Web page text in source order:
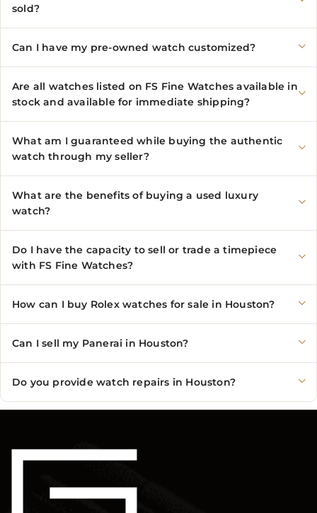
sold?
Can I have my pre-owned watch customized?
Are all watches listed on FS Fine Watches available in
stock and available for immediate shipping?
What am I guaranteed while buying the authentic
watch through my seller?
What are the benefits of buying a used luxury
watch?
Do I have the capacity to sell or trade a timepiece
with FS Fine Watches?
How can I buy Rolex watches for sale in Houston?
Can I sell my Panerai in Houston?
Do you provide watch repairs in Houston?